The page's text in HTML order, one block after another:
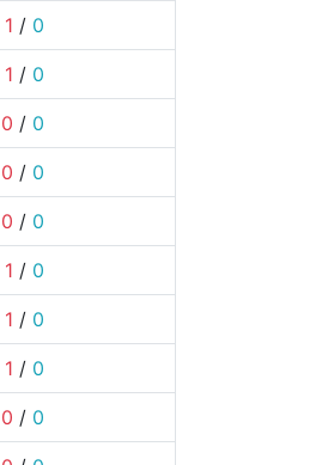
1 / 0
1 / 0
0 / 0
0 / 0
0 / 0
1 / 0
1 / 0
1 / 0
0 / 0